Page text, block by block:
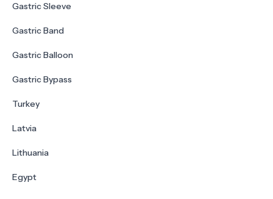
Gastric Sleeve
Gastric Band
Gastric Balloon
Gastric Bypass
Turkey
Latvia
Lithuania
Egypt